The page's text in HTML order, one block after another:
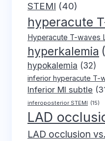
STEMI (40)
hyperacute
Hyperacute T-waves
hyperkalemia
hypokalemia (32)
inferior hyperacute T-
Inferior MI subtle
inferoposterior STEMI (15)
LAD
LAD occlusion